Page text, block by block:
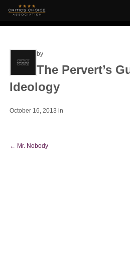
by
The Pervert’s
Ideology
October 16, 2013 in
← Mr. Nobody